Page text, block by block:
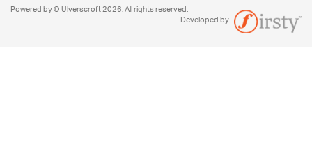
Powered by © Ulverscroft 2026. All rights reserved.
Developed by